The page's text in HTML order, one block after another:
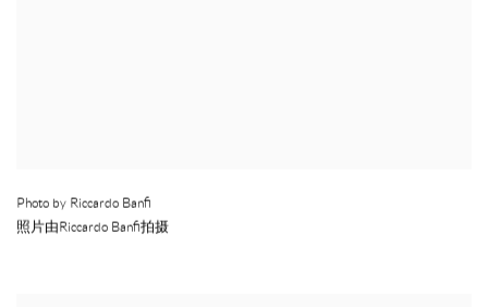
Photo by Riccardo Banfi
照片由Riccardo Banfi拍摄